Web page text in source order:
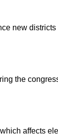
new
the
affects